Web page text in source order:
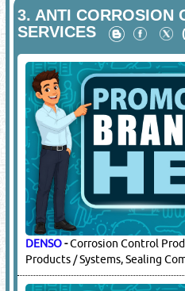
3. ANTI CORROSION
SERVICES
DENSO-Corrosion Control
Products / Systems, Sealing